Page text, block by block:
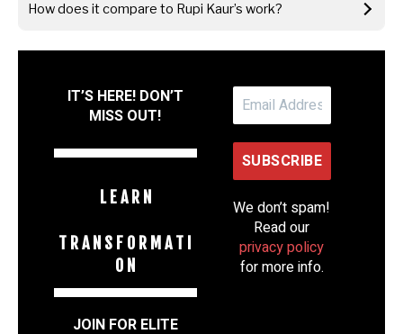
How does it compare to Rupi Kaur’s work?
IT’S HERE! DON’T
MISS OUT!
L E A R N
T R A N S F O R M A T I
O N
JOIN FOR ELITE
We don’t spam!
Read our
privacy policy
for more info.